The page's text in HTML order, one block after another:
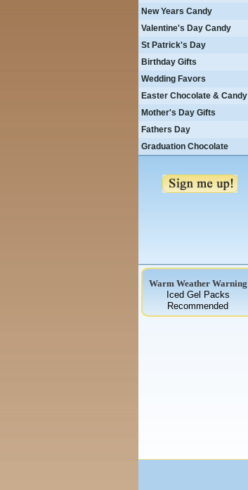
New Years Candy
Valentine's Day Candy
St Patrick's Day
Birthday Gifts
Wedding Favors
Easter Chocolate & Candy
Mother's Day Gifts
Fathers Day
Graduation Chocolate
Warm Weather Warning
Iced Gel Packs
Recommended